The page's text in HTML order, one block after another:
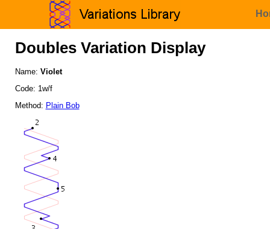
Doubles Variation Display
Name: Violet
Code: 1w/f
Method: Plain Bob